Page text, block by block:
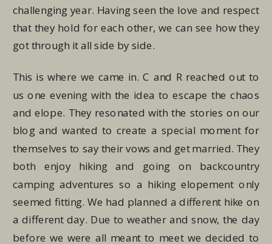
challenging year. Having seen the love and respect
that they hold for each other, we can see how they
got through it all side by side.
This is where we came in. C and R reached out to
us one evening with the idea to escape the chaos
and elope. They resonated with the stories on our
blog and wanted to create a special moment for
themselves to say their vows and get married. They
both enjoy hiking and going on backcountry
camping adventures so a hiking elopement only
seemed fitting. We had planned a different hike on
a different day. Due to weather and snow, the day
before we were all meant to meet we decided to